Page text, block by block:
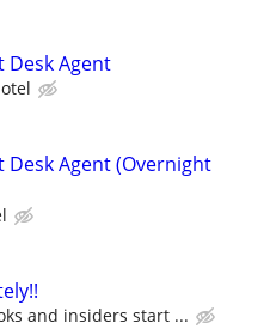
Desk Agent
Desk Agent (Overnight
and insiders start ...